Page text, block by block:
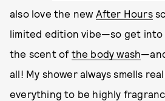
also love the new After Hours
limited edition vibe—so get into
the scent of the body wash
all! My shower always smells
everything to be highly